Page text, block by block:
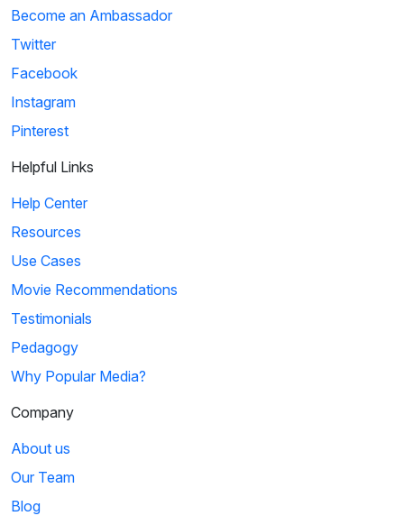
Become an Ambassador
Twitter
Facebook
Instagram
Pinterest
Helpful Links
Help Center
Resources
Use Cases
Movie Recommendations
Testimonials
Pedagogy
Why Popular Media?
Company
About us
Our Team
Blog